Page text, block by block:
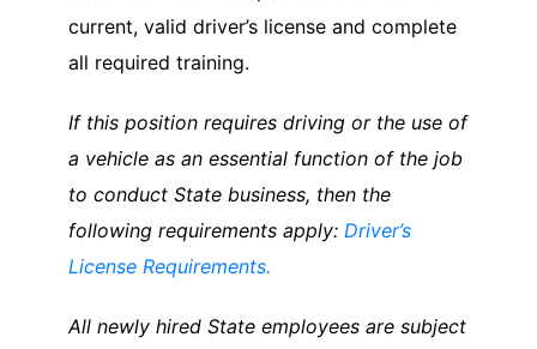
current, valid driver’s license and complete
all required training.
If this position requires driving or the use of
a vehicle as an essential function of the job
to conduct State business, then the
following requirements apply: Driver’s
License Requirements.
All newly hired State employees are subject